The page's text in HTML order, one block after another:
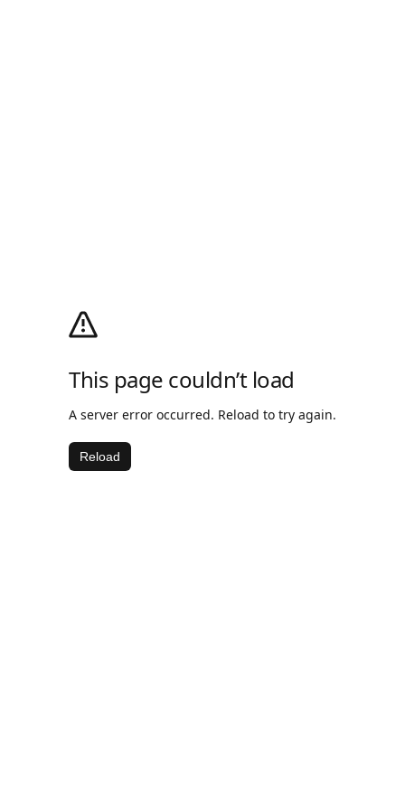
This page couldn’t load
A server error occurred. Reload to try again.
Reload